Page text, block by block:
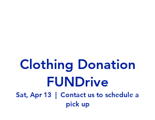
Clothing Donation
FUNDrive
Sat, Apr 13
  |
Contact us to schedule a
pick up